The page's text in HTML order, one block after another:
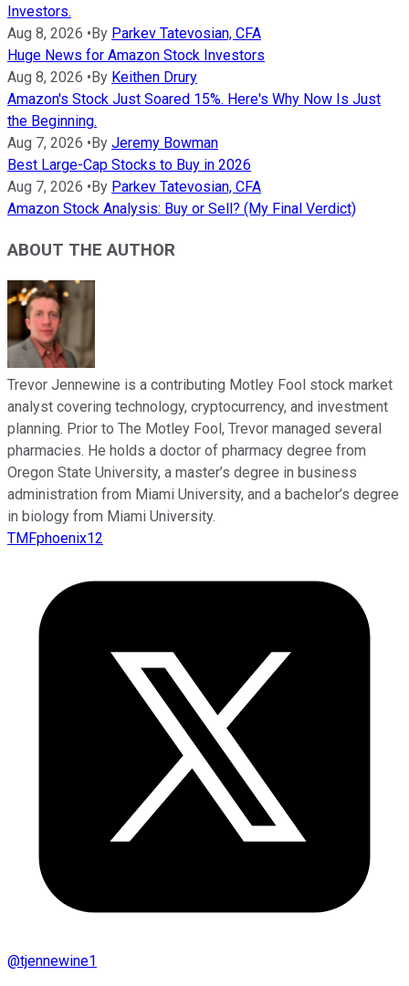
Investors.
Aug 8, 2026 • By Parkev Tatevosian, CFA
Huge News for Amazon Stock Investors
Aug 8, 2026 • By Keithen Drury
Amazon's Stock Just Soared 15%. Here's Why Now Is Just
the Beginning.
Aug 7, 2026 • By Jeremy Bowman
Best Large-Cap Stocks to Buy in 2026
Aug 7, 2026 • By Parkev Tatevosian, CFA
Amazon Stock Analysis: Buy or Sell? (My Final Verdict)
ABOUT THE AUTHOR
Trevor Jennewine is a contributing Motley Fool stock market
analyst covering technology, cryptocurrency, and investment
planning. Prior to The Motley Fool, Trevor managed several
pharmacies. He holds a doctor of pharmacy degree from
Oregon State University, a master’s degree in business
administration from Miami University, and a bachelor’s degree
in biology from Miami University.
TMFphoenix12
@tjennewine1